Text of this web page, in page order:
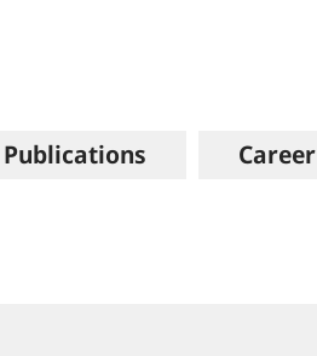
Publications Career